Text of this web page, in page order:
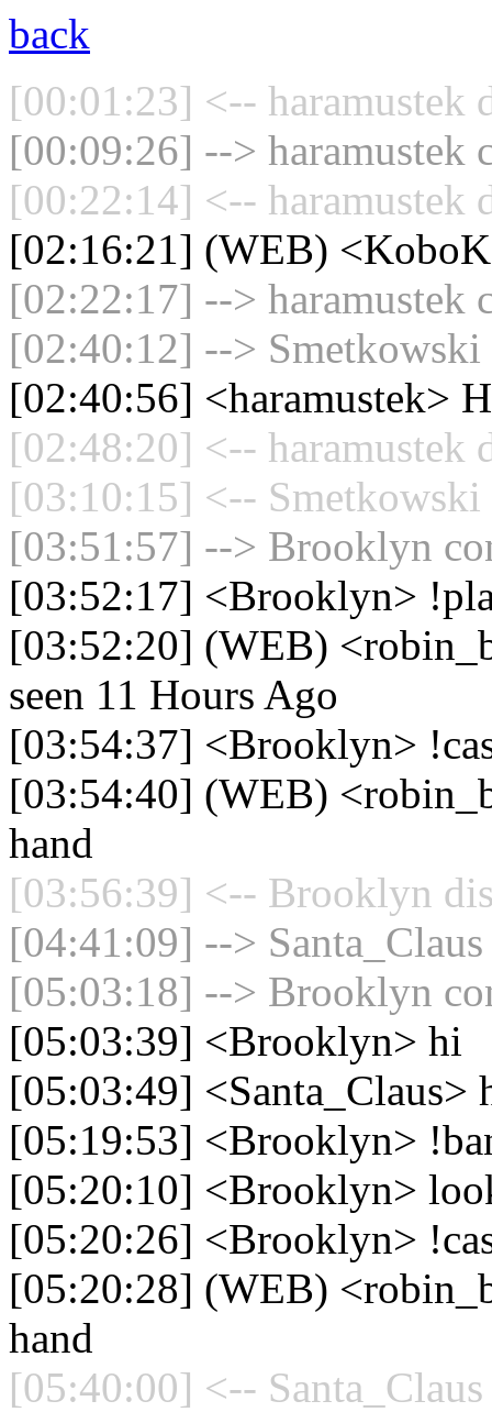
back
[00:01:23] <-- haramustek
[00:09:26] --> haramustek
[00:22:14] <-- haramustek
[02:16:21] (WEB)
[02:22:17] --> haramustek
[02:40:12] --> Smetkowski
[02:40:56] <haramustek>
[02:48:20] <-- haramustek
[03:10:15] <-- Smetkowski
[03:51:57] --> Brooklyn
[03:52:17] <Brooklyn>
[03:52:20] (WEB)
seen 11 Hours Ago
[03:54:37] <Brooklyn>
[03:54:40] (WEB)
hand
[03:56:39] <-- Brooklyn
[04:41:09] -->
[05:03:18] --> Brooklyn
[05:03:39] <Brooklyn> hi
[05:03:49] <Santa_Claus>
[05:19:53] <Brooklyn>
[05:20:10] <Brooklyn>
[05:20:26] <Brooklyn>
[05:20:28] (WEB)
hand
[05:40:00] <--